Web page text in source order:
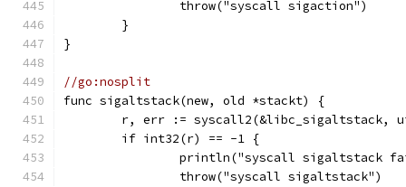
		throw("syscall sigaction")
	}
}
//go:nosplit
func sigaltstack(new, old *stackt) {
r, err := syscall2(&libc_sigaltstack,
	if int32(r) == -1 {
println("syscall sigaltstack
		throw("syscall sigaltstack")